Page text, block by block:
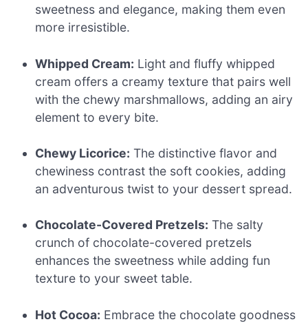
sweetness and elegance, making them even
more irresistible.
Whipped Cream: Light and fluffy whipped
cream offers a creamy texture that pairs well
with the chewy marshmallows, adding an airy
element to every bite.
Chewy Licorice: The distinctive flavor and
chewiness contrast the soft cookies, adding
an adventurous twist to your dessert spread.
Chocolate-Covered Pretzels: The salty
crunch of chocolate-covered pretzels
enhances the sweetness while adding fun
texture to your sweet table.
Hot Cocoa: Embrace the chocolate goodness